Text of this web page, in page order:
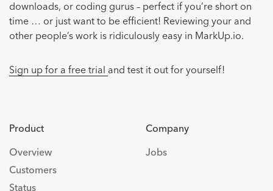
downloads, or coding gurus – perfect if you’re short on
time … or just want to be efficient! Reviewing your and
other people’s work is ridiculously easy in MarkUp.io.
Sign up for a free trial and test it out for yourself!
Product
Overview
Customers
Status
Company
Jobs